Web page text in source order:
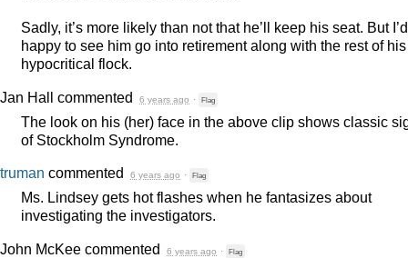
Sadly, it’s more likely than not that he’ll keep his seat. But
happy to see him go into retirement along with the rest of his
hypocritical flock.
Jan Hall commented 6 years ago · Flag
The look on his (her) face in the above clip shows classic
of Stockholm Syndrome.
truman commented 6 years ago · Flag
Ms. Lindsey gets hot flashes when he fantasizes about
investigating the investigators.
John McKee commented 6 years ago · Flag